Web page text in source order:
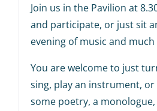
Join us in the Pavilion at
and participate, or just sit
evening of music and
You are welcome to just
sing, play an instrument, or
some poetry, a